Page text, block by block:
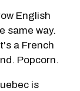
English
same way.
a French
Popcorn.
is